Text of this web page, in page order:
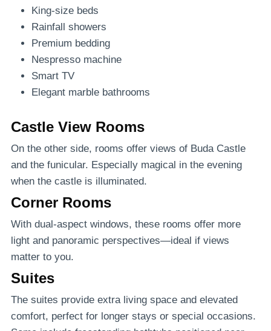
King-size beds
Rainfall showers
Premium bedding
Nespresso machine
Smart TV
Elegant marble bathrooms
Castle View Rooms
On the other side, rooms offer views of Buda Castle
and the funicular. Especially magical in the evening
when the castle is illuminated.
Corner Rooms
With dual-aspect windows, these rooms offer more
light and panoramic perspectives—ideal if views
matter to you.
Suites
The suites provide extra living space and elevated
comfort, perfect for longer stays or special occasions.